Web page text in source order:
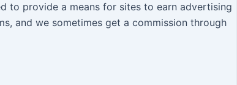
to provide a means for sites to earn advertising
and we sometimes get a commission through